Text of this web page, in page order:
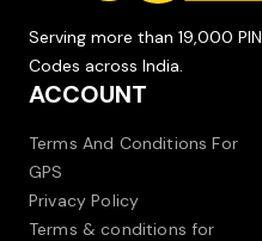
Serving more than 19,000 PIN
Codes across India.
ACCOUNT
Terms And Conditions For
GPS
Privacy Policy
Terms & conditions for